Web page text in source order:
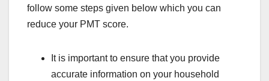
follow some steps given below which you can
reduce your PMT score.
It is important to ensure that you provide
accurate information on your household